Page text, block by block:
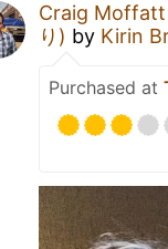
Craig Moffatt
り) by Kirin
Purchased at